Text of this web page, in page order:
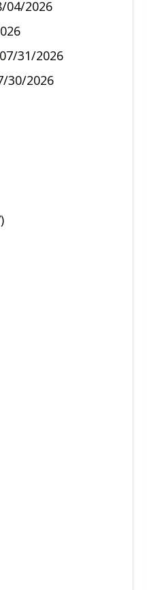
04/2026
07/31/2026
30/2026